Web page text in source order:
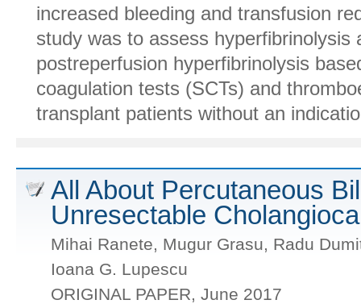
increased bleeding and transfusion
study was to assess hyperfibrinolysis
postreperfusion hyperfibrinolysis
coagulation tests (SCTs) and
transplant patients without an
All About Percutaneous
Unresectable
Mihai Ranete, Mugur Grasu, Radu
Ioana G. Lupescu
ORIGINAL PAPER, June 2017